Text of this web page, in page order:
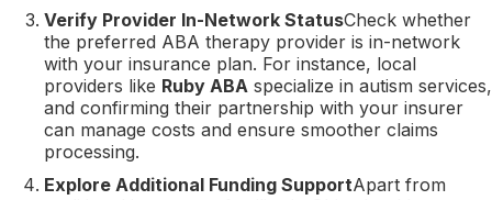
Verify Provider In-Network StatusCheck whether
the preferred ABA therapy provider is in-network
with your insurance plan. For instance, local
providers like Ruby ABA specialize in autism services,
and confirming their partnership with your insurer
can manage costs and ensure smoother claims
processing.
Explore Additional Funding SupportApart from